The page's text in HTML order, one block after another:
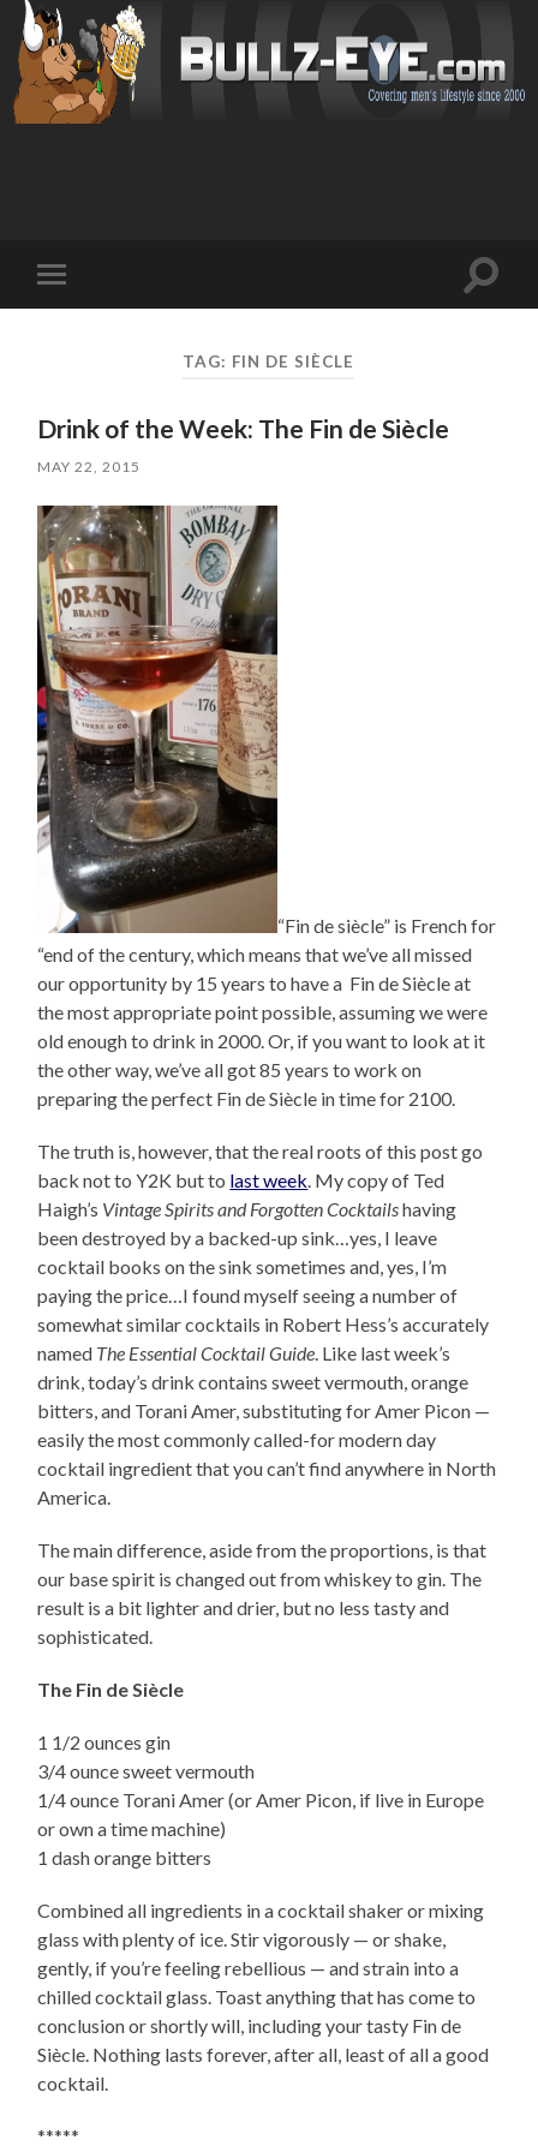
mobile
Toggle
TAG: FIN DE SIÈCLE
Drink of the Week: The Fin de Siècle
MAY 22, 2015
“Fin de siècle” is French for
“end of the century, which means that we’ve all missed
our opportunity by 15 years to have a Fin de Siècle at
the most appropriate point possible, assuming we were
old enough to drink in 2000. Or, if you want to look at it
the other way, we’ve all got 85 years to work on
preparing the perfect Fin de Siècle in time for 2100.
The truth is, however, that the real roots of this post go
back not to Y2K but to last week. My copy of Ted
Haigh’s Vintage Spirits and Forgotten Cocktailshaving
been destroyed by a backed-up sink…yes, I leave
cocktail books on the sink sometimes and, yes, I’m
paying the price…I found myself seeing a number of
somewhat similar cocktails in Robert Hess’s accurately
named The Essential Cocktail Guide. Like last week’s
drink, today’s drink contains sweet vermouth, orange
bitters, and Torani Amer, substituting for Amer Picon —
easily the most commonly called-for modern day
cocktail ingredient that you can’t find anywhere in North
America.
The main difference, aside from the proportions, is that
our base spirit is changed out from whiskey to gin. The
result is a bit lighter and drier, but no less tasty and
sophisticated.
The Fin de Siècle
1 1/2 ounces gin
3/4 ounce sweet vermouth
1/4 ounce Torani Amer (or Amer Picon, if live in Europe
or own a time machine)
1 dash orange bitters
Combined all ingredients in a cocktail shaker or mixing
glass with plenty of ice. Stir vigorously — or shake,
gently, if you’re feeling rebellious — and strain into a
chilled cocktail glass. Toast anything that has come to
conclusion or shortly will, including your tasty Fin de
Siècle. Nothing lasts forever, after all, least of all a good
cocktail.
*****